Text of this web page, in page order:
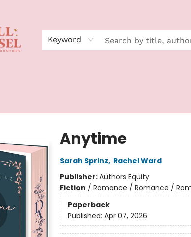
Keyword
Anytime
Sarah Sprinz, Rachel Ward
Publisher:Authors Equity
Fiction / Romance / Romance /
Paperback
Published: Apr 07, 2026